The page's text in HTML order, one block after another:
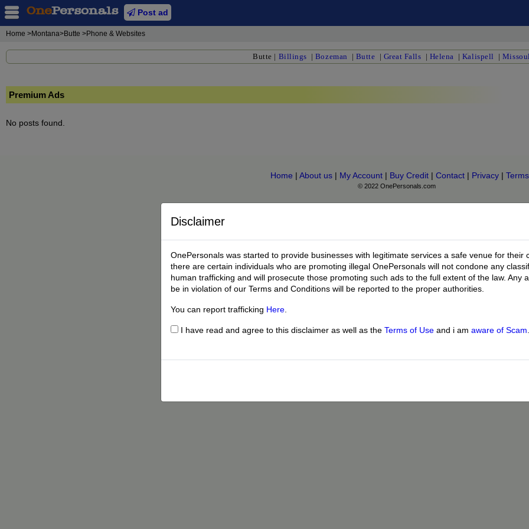
Post ad
Home >Montana>Butte >Phone & Websites
Butte | Billings | Bozeman | Butte | Great Falls | Helena | Kalispell |
Premium Ads
No posts found.
Disclaimer
OnePersonals was started to provide businesses with legitimate services a safe venue for their
there are certain individuals who are promoting illegal OnePersonals will not condone any
human trafficking and will prosecute those promoting such ads to the full extent of the law. Any
be in violation of our Terms and Conditions will be reported to the proper authorities.
You can report trafficking Here
I have read and agree to this disclaimer as well as the Terms of Use and i am aware of Scam
Home | About us | My Account | Buy Credit | Contact | Privacy | Terms
© 2022 OnePersonals.com